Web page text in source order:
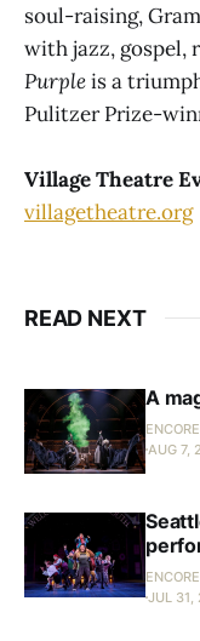
soul-raising,
with jazz, gospel,
Purpleis a
Pulitzer Prize-
Village Theatre
villagetheatre.org
READ NEXT
A
AUG 7,
JUL 31,